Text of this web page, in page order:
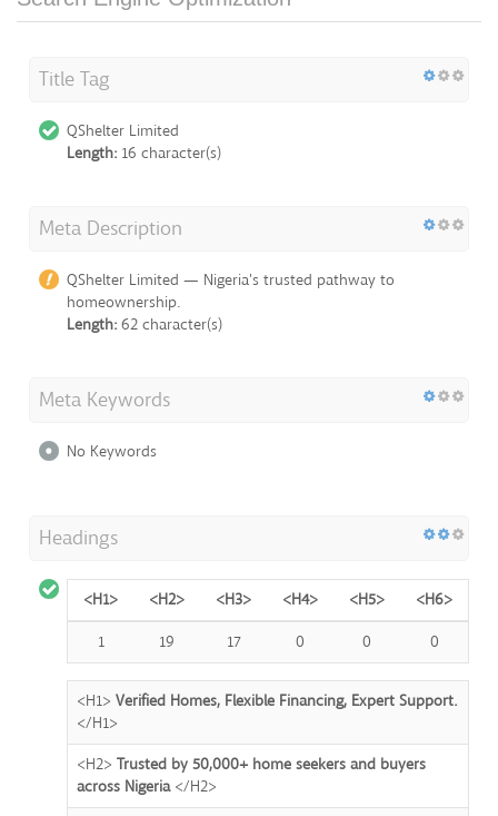
Title Tag
QShelter Limited
Length: 16 character(s)
Meta Description
QShelter Limited — Nigeria's trusted pathway to
homeownership.
Length: 62 character(s)
Meta Keywords
No Keywords
Headings
<H1> <H2> <H3> <H4> <H5>
<H6>
1
19 17 0 0 0
<H1> Verified Homes, Flexible Financing, Expert Support.
</H1>
<H2> Trusted by 50,000+ home seekers and buyers
across Nigeria</H2>